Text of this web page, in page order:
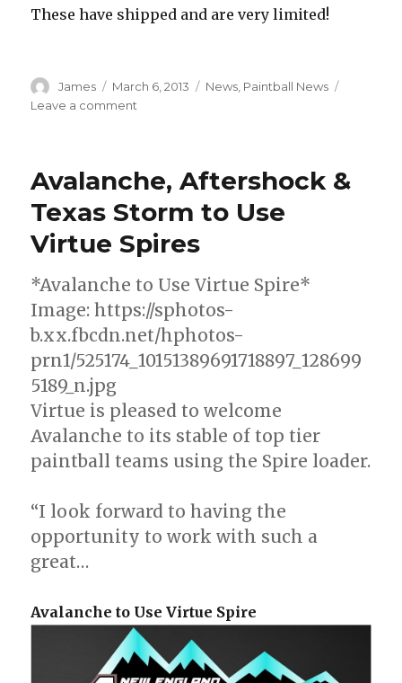
These have shipped and are very limited!
Author
James
Posted
on
March 6, 2013 Categories
News, Paintball News
Leave a comment
Estar
Now
Available
Avalanche, Aftershock &
Texas Storm to Use
Virtue Spires
*Avalanche to Use Virtue Spire*
Image: https://sphotos-
b.xx.fbcdn.net/hphotos-
prn1/525174_10151389691718897_128699
5189_n.jpg
Virtue is pleased to welcome
Avalanche to its stable of top tier
paintball teams using the Spire loader.
“I look forward to having the
opportunity to work with such a
great…
Avalanche to Use Virtue Spire